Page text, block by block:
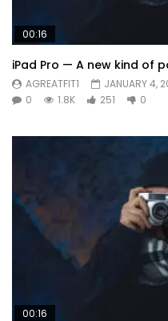
00:16
iPad Pro — A new kind of
AGREATFIT1
JANUARY 4,
0
1.8K 251 0
00:16